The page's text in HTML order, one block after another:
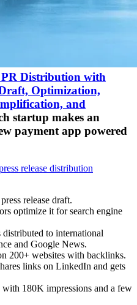
Distribution with
Optimization,
and
startup makes an
payment app powered
release distribution
release draft.
optimize it for search engine
distributed to international
and Google News.
200+ websites with backlinks.
links on LinkedIn and gets
with 180K impressions and a few